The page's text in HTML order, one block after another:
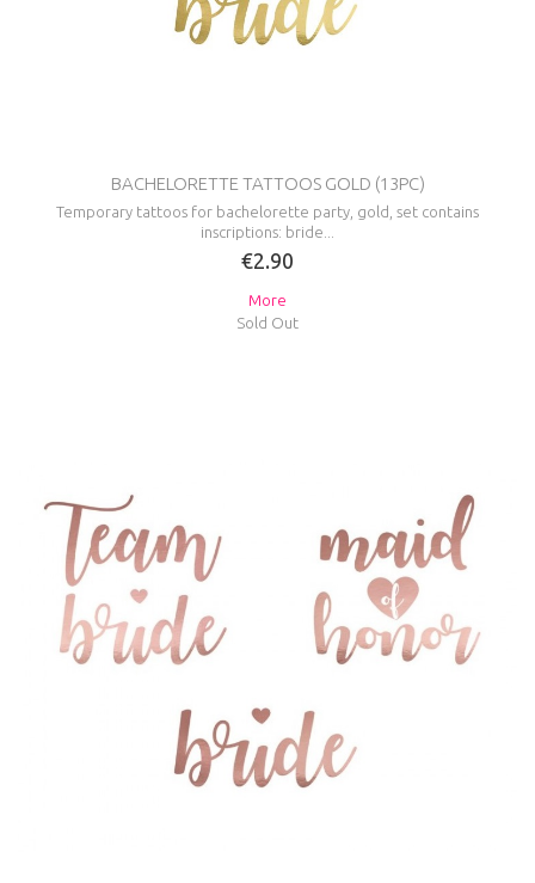
BACHELORETTE TATTOOS GOLD (13PC)
Temporary tattoos for bachelorette party, gold, set contains
inscriptions: bride...
€2.90
More
Sold Out